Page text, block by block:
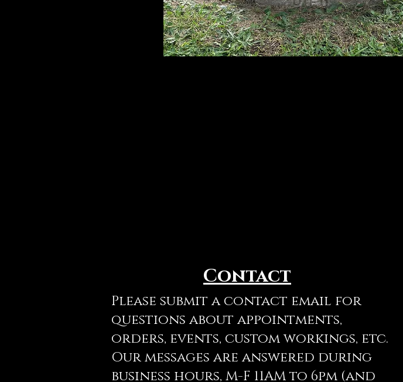
Contact
Please submit a contact email for
questions about appointments,
orders, events, custom workings, etc.
Our messages are answered during
business hours, M-F 11AM to 6pm (and